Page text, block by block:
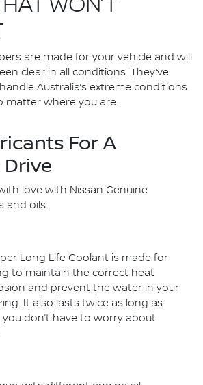
WON’T
are made for your vehicle and will
clear in all conditions. They’ve
Australia’s extreme conditions
matter where you are.
For A
love with Nissan Genuine
and oils.
Long Life Coolant is made for
to maintain the correct heat
and prevent the water in your
It also lasts twice as long as
don’t have to worry about